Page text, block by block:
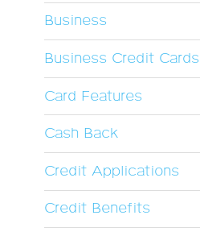
Business
Business Credit Cards
Card Features
Cash Back
Credit Applications
Credit Benefits